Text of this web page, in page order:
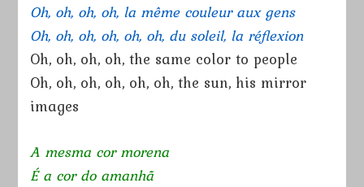
Oh, oh, oh, oh, la même couleur aux gens
Oh, oh, oh, oh, oh, oh, du soleil, la réflexion
Oh, oh, oh, oh, the same color to people
Oh, oh, oh, oh, oh, oh, the sun, his mirror
images
A mesma cor morena
É a cor do amanhã